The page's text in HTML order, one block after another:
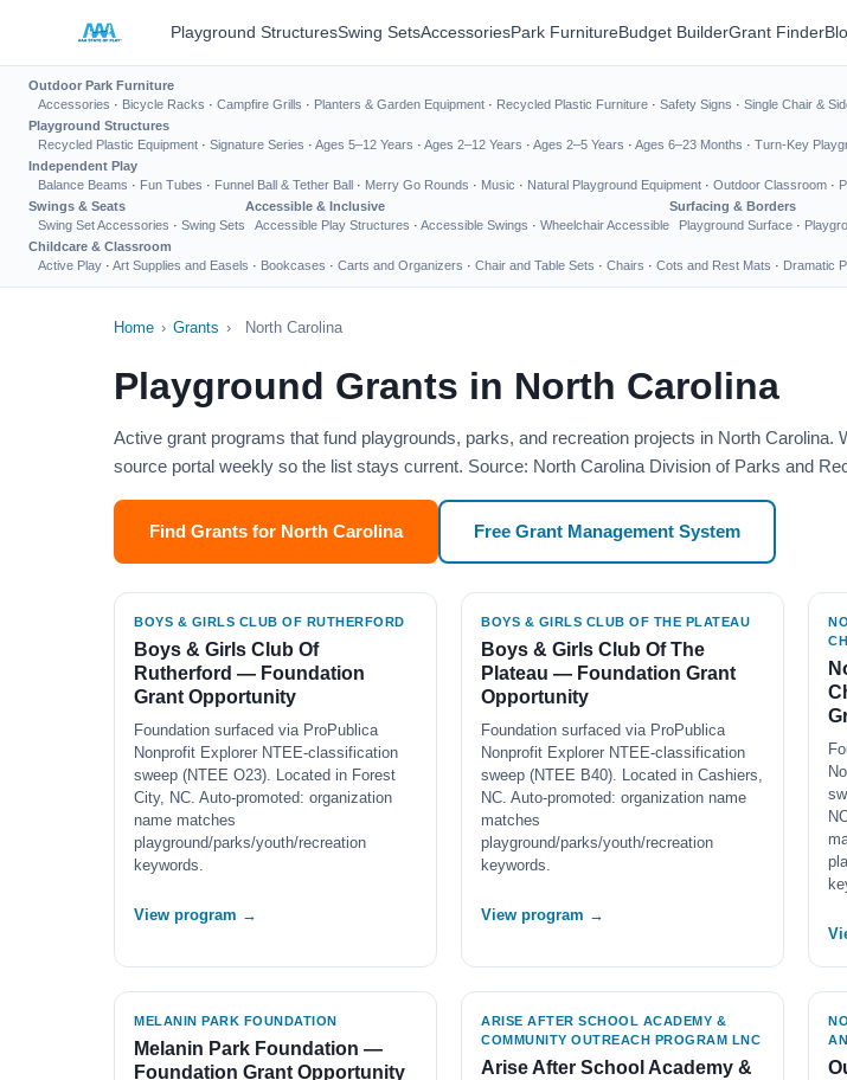
Playground StructuresSwing SetsAccessoriesPark FurnitureBudget BuilderGrant Finder
Outdoor Park Furniture
Accessories · Bicycle Racks · Campfire Grills · Planters & Garden Equipment · Recycled Plastic Furniture · Safety Signs · Single Chair &
Playground Structures
Recycled Plastic Equipment · Signature Series · Ages 5–12 Years · Ages 2–12 Years · Ages 2–5 Years · Ages 6–23 Months · Turn-Key
Independent Play
Balance Beams · Fun Tubes · Funnel Ball & Tether Ball · Merry Go Rounds · Music · Natural Playground Equipment · Outdoor Classroom ·
Swings & Seats
Swing Set Accessories · Swing Sets
Accessible & Inclusive
Accessible Play Structures · Accessible Swings · Wheelchair Accessible
Surfacing & Borders
Playground Surface ·
Childcare & Classroom
Active Play · Art Supplies and Easels · Bookcases · Carts and Organizers · Chair and Table Sets · Chairs · Cots and Rest Mats · Dramatic
Home › Grants › North Carolina
Playground Grants in North Carolina
Active grant programs that fund playgrounds, parks, and recreation projects in North Carolina.
source portal weekly so the list stays current. Source: North Carolina Division of Parks and
Find Grants for North Carolina Free Grant Management System
BOYS & GIRLS CLUB OF RUTHERFORD
Boys & Girls Club Of
Rutherford — Foundation
Grant Opportunity
Foundation surfaced via ProPublica
Nonprofit Explorer NTEE-classification
sweep (NTEE O23). Located in Forest
City, NC. Auto-promoted: organization
name matches
playground/parks/youth/recreation
keywords.
View program →
BOYS & GIRLS CLUB OF THE PLATEAU
Boys & Girls Club Of The
Plateau — Foundation Grant
Opportunity
Foundation surfaced via ProPublica
Nonprofit Explorer NTEE-classification
sweep (NTEE B40). Located in Cashiers,
NC. Auto-promoted: organization name
matches
playground/parks/youth/recreation
keywords.
View program →
MELANIN PARK FOUNDATION
Melanin Park Foundation —
Foundation Grant Opportunity
ARISE AFTER SCHOOL ACADEMY &
COMMUNITY OUTREACH PROGRAM LNC
Arise After School Academy &